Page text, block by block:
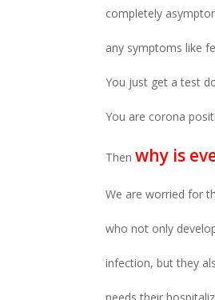
completely
any symptoms like
You just get a test
You are corona
Then why is
We are worried for
who not only
infection, but they